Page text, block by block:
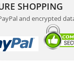
SHOPPING
and encrypted